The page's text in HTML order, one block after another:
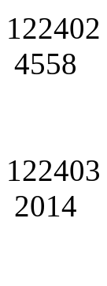
122402
4558
122403
2014